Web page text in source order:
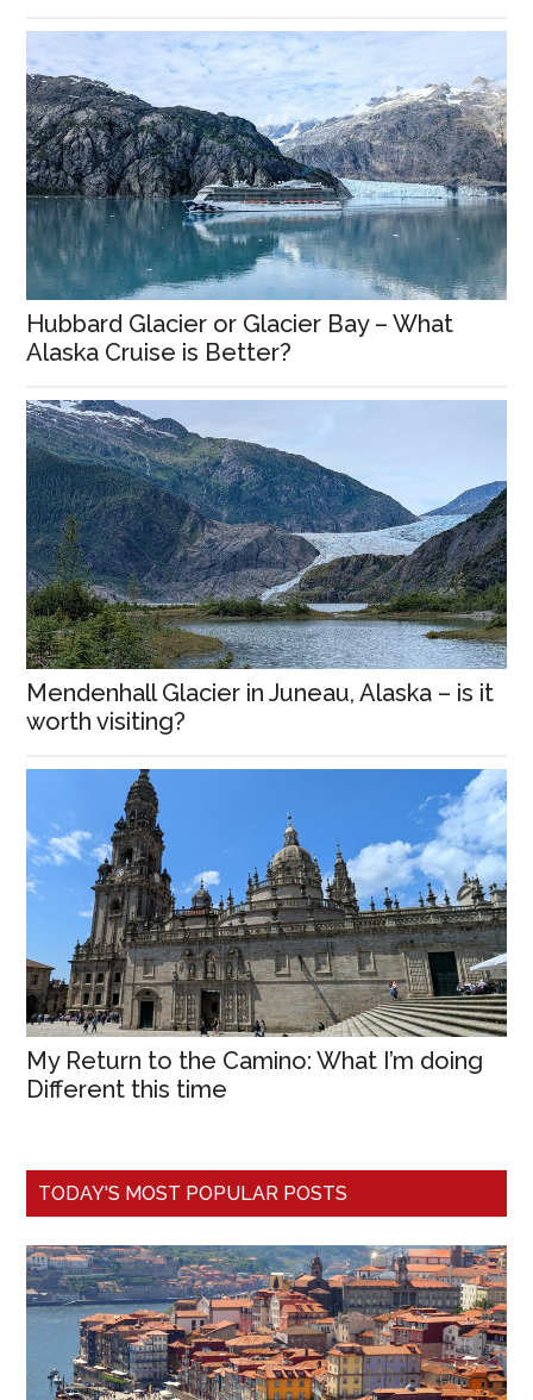
Hubbard Glacier or Glacier Bay – What
Alaska Cruise is Better?
Mendenhall Glacier in Juneau, Alaska – is it
worth visiting?
My Return to the Camino: What I’m doing
Different this time
TODAY'S MOST POPULAR POSTS